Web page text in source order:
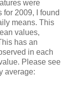
were
2009, I found
means. This
values,
has an
in each
Please see
average: